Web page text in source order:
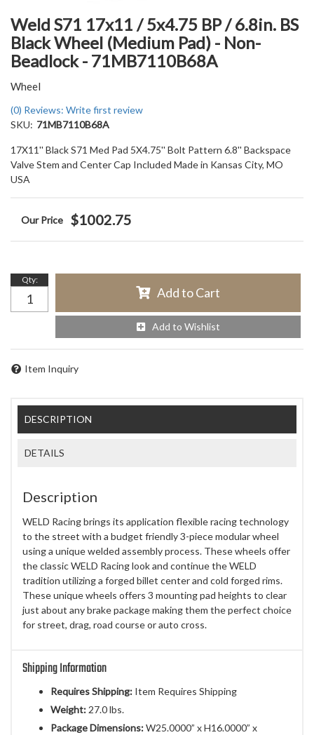
Weld S71 17x11 / 5x4.75 BP / 6.8in. BS
Black Wheel (Medium Pad) - Non-
Beadlock - 71MB7110B68A
Wheel
(0) Reviews: Write first review
SKU: 71MB7110B68A
17X11'' Black S71 Med Pad 5X4.75'' Bolt Pattern 6.8'' Backspace
Valve Stem and Center Cap Included Made in Kansas City, MO
USA
$1002.75
Qty:
Add to Cart
Add to Wishlist
Item Inquiry
DESCRIPTION
DETAILS
Description
WELD Racing brings its application flexible racing technology
to the street with a budget friendly 3-piece modular wheel
using a unique welded assembly process. These wheels offer
the classic WELD Racing look and continue the WELD
tradition utilizing a forged billet center and cold forged rims.
These unique wheels offers 3 mounting pad heights to clear
just about any brake package making them the perfect choice
for street, drag, road course or auto cross.
Shipping Information
Requires Shipping: Item Requires Shipping
Weight: 27.0 lbs.
Package Dimensions:W25.0000” x H16.0000” x